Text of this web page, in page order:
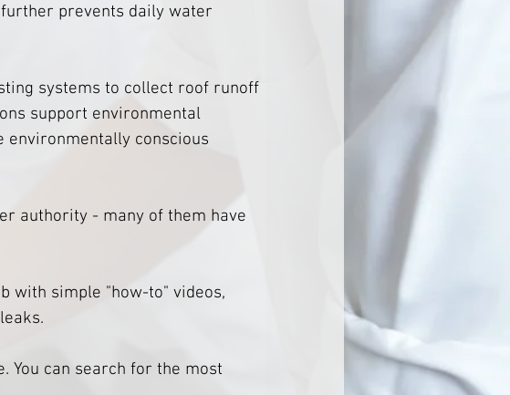
prevents daily water
systems to collect roof runoff
support environmental
conscious
authority - many of them have
with simple "how-to" videos,
You can search for the most